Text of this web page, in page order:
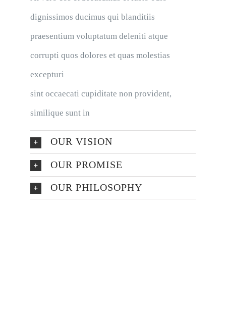
dignissimos ducimus qui blanditiis
praesentium voluptatum deleniti atque
corrupti quos dolores et quas molestias
excepturi
sint occaecati cupiditate non provident,
similique sunt in
OUR VISION
OUR PROMISE
OUR PHILOSOPHY